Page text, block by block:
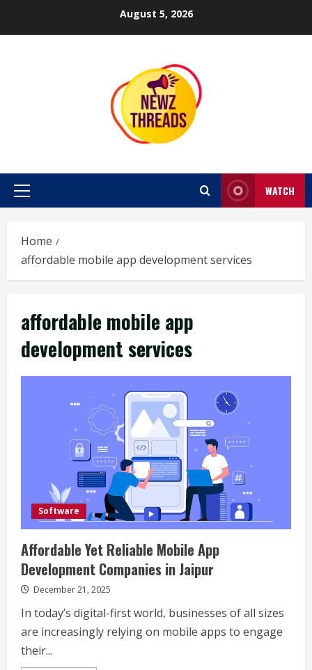
August 5, 2026
Primary
WATCH
Home
affordable mobile app development services
affordable mobile app
development services
Software
Affordable Yet Reliable Mobile App
Development Companies in Jaipur
December 21, 2025
In today’s digital-first world, businesses of all sizes
are increasingly relying on mobile apps to engage
their...